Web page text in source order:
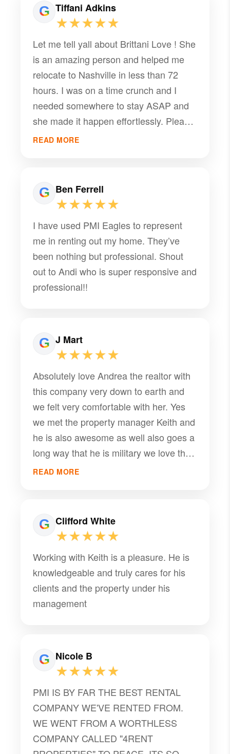
Tiffani Adkins
★★★★★
Let me tell yall about Brittani Love ! She
is an amazing person and helped me
relocate to Nashville in less than 72
hours. I was on a time crunch and I
needed somewhere to stay ASAP and
she made it happen effortlessly. Please
get with her for all of your housing
READ MORE
Ben Ferrell
★★★★★
I have used PMI Eagles to represent
me in renting out my home. They’ve
been nothing but professional. Shout
out to Andi who is super responsive and
professional!!
J Mart
★★★★★
Absolutely love Andrea the realtor with
this company very down to earth and
we felt very comfortable with her. Yes
we met the property manager Keith and
he is also awesome as well also goes a
long way that he is military we love that
thank you guys for all your help
READ MORE
Clifford White
★★★★★
Working with Keith is a pleasure. He is
knowledgeable and truly cares for his
clients and the property under his
management
Nicole B
★★★★★
PMI IS BY FAR THE BEST RENTAL
COMPANY WE'VE RENTED FROM.
WE WENT FROM A WORTHLESS
COMPANY CALLED "4RENT